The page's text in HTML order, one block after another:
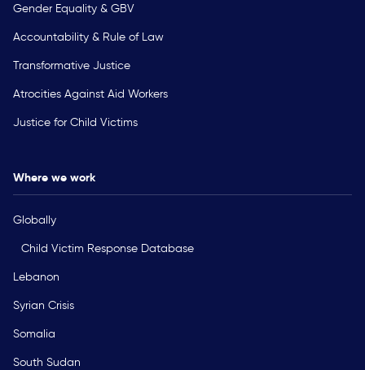
Gender Equality & GBV
Accountability & Rule of Law
Transformative Justice
Atrocities Against Aid Workers
Justice for Child Victims
Where we work
Globally
Child Victim Response Database
Lebanon
Syrian Crisis
Somalia
South Sudan